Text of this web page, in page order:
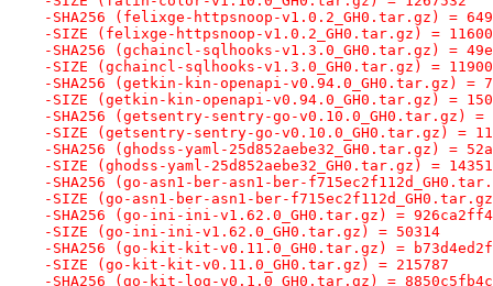
-SHA256 (felixge-httpsnoop-v1.0.2_GH0.tar.gz) =
-SIZE (felixge-httpsnoop-v1.0.2_GH0.tar.gz) = 11600
-SHA256 (gchaincl-sqlhooks-v1.3.0_GH0.tar.gz) =
-SIZE (gchaincl-sqlhooks-v1.3.0_GH0.tar.gz) = 11900
-SHA256 (getkin-kin-openapi-v0.94.0_GH0.tar.gz) =
-SIZE (getkin-kin-openapi-v0.94.0_GH0.tar.gz) =
-SHA256 (getsentry-sentry-go-v0.10.0_GH0.tar.gz) =
-SIZE (getsentry-sentry-go-v0.10.0_GH0.tar.gz) =
-SHA256 (ghodss-yaml-25d852aebe32_GH0.tar.gz) =
-SIZE (ghodss-yaml-25d852aebe32_GH0.tar.gz) = 14351
-SHA256 (go-asn1-ber-asn1-ber-
-SIZE (go-asn1-ber-asn1-ber-
-SHA256 (go-ini-ini-v1.62.0_GH0.tar.gz) =
-SIZE (go-ini-ini-v1.62.0_GH0.tar.gz) = 50314
-SHA256 (go-kit-kit-v0.11.0_GH0.tar.gz) =
-SIZE (go-kit-kit-v0.11.0_GH0.tar.gz) = 215787
-SHA256 (go-kit-log-v0.1.0_GH0.tar.gz) =